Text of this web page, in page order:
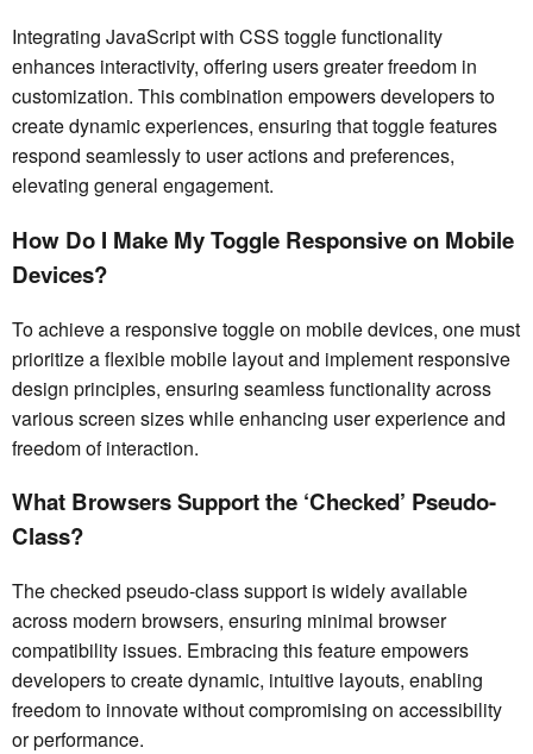
Integrating JavaScript with CSS toggle functionality
enhances interactivity, offering users greater freedom in
customization. This combination empowers developers to
create dynamic experiences, ensuring that toggle features
respond seamlessly to user actions and preferences,
elevating general engagement.
How Do I Make My Toggle Responsive on Mobile
Devices?
To achieve a responsive toggle on mobile devices, one must
prioritize a flexible mobile layout and implement responsive
design principles, ensuring seamless functionality across
various screen sizes while enhancing user experience and
freedom of interaction.
What Browsers Support the ‘Checked’ Pseudo-
Class?
The checked pseudo-class support is widely available
across modern browsers, ensuring minimal browser
compatibility issues. Embracing this feature empowers
developers to create dynamic, intuitive layouts, enabling
freedom to innovate without compromising on accessibility
or performance.